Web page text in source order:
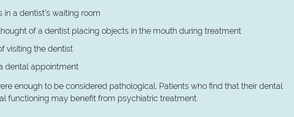
a dentist’s waiting room
of a dentist placing objects in the mouth during treatment
visiting the dentist
dental appointment
enough to be considered pathological. Patients who find that their dental
functioning may benefit from psychiatric treatment.